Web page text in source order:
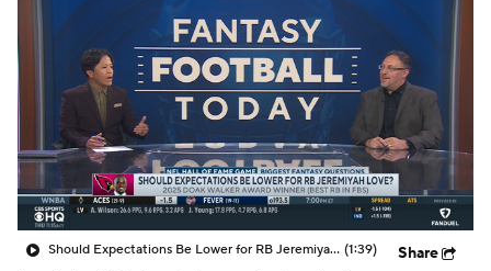
Should Expectations Be Lower for RB Jeremiyah Love? (1:39) Share